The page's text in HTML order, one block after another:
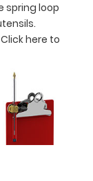
spring loop
Click here to